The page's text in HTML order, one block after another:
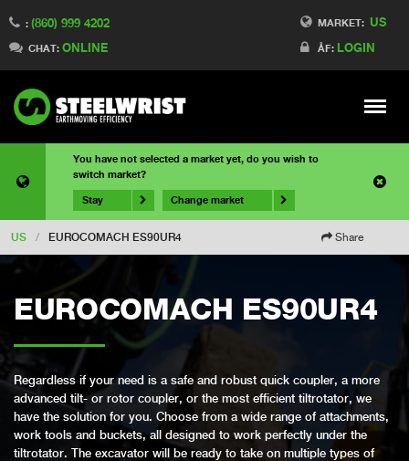
MARKET: US
ÅF: LOGIN
: (860) 999 4202
CHAT: ONLINE
Meny
You have not selected a market yet, do you wish to
switch market?
Stay Change market
US / EUROCOMACH ES90UR4 Share
EUROCOMACH ES90UR4
Regardless if your need is a safe and robust quick coupler, a more
advanced tilt- or rotor coupler, or the most efficient tiltrotator, we
have the solution for you. Choose from a wide range of attachments,
work tools and buckets, all designed to work perfectly under the
tiltrotator. The excavator will be ready to take on multiple types of